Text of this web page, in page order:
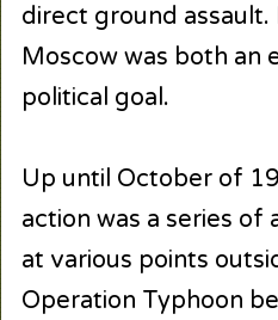
direct ground assault.
Moscow was both an
political goal.
Up until October of
action was a series of
at various points
Operation Typhoon